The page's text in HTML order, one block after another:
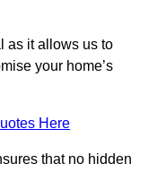
as it allows us to
your home’s
Here
that no hidden